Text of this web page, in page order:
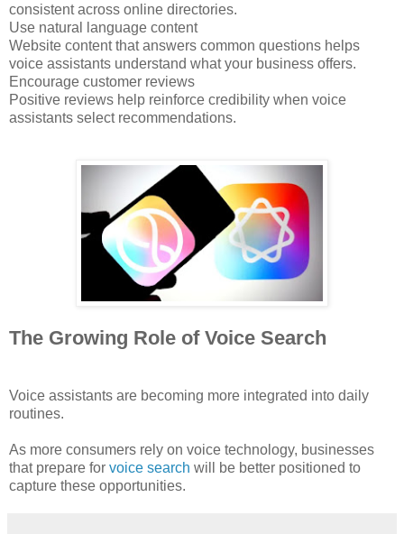
consistent across online directories.
Use natural language content
Website content that answers common questions helps
voice assistants understand what your business offers.
Encourage customer reviews
Positive reviews help reinforce credibility when voice
assistants select recommendations.
The Growing Role of Voice Search
Voice assistants are becoming more integrated into daily
routines.
As more consumers rely on voice technology, businesses
that prepare for voice search will be better positioned to
capture these opportunities.